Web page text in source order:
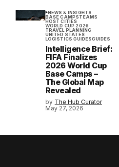
NEWS & INSIGHTS
BASE CAMPSTEAMS
HOST CITIES
WORLD CUP 2026
TRAVEL PLANNING
UNITED STATES
LOGISTICS GUIDESGUIDES
Intelligence Brief:
FIFA Finalizes
2026 World Cup
Base Camps –
The Global Map
Revealed
by The Hub Curator
May 27, 2026